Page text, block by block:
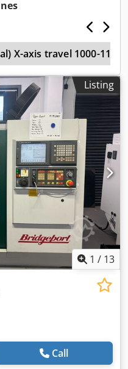
X-axis travel 1000-
Listing
1 / 13
Call